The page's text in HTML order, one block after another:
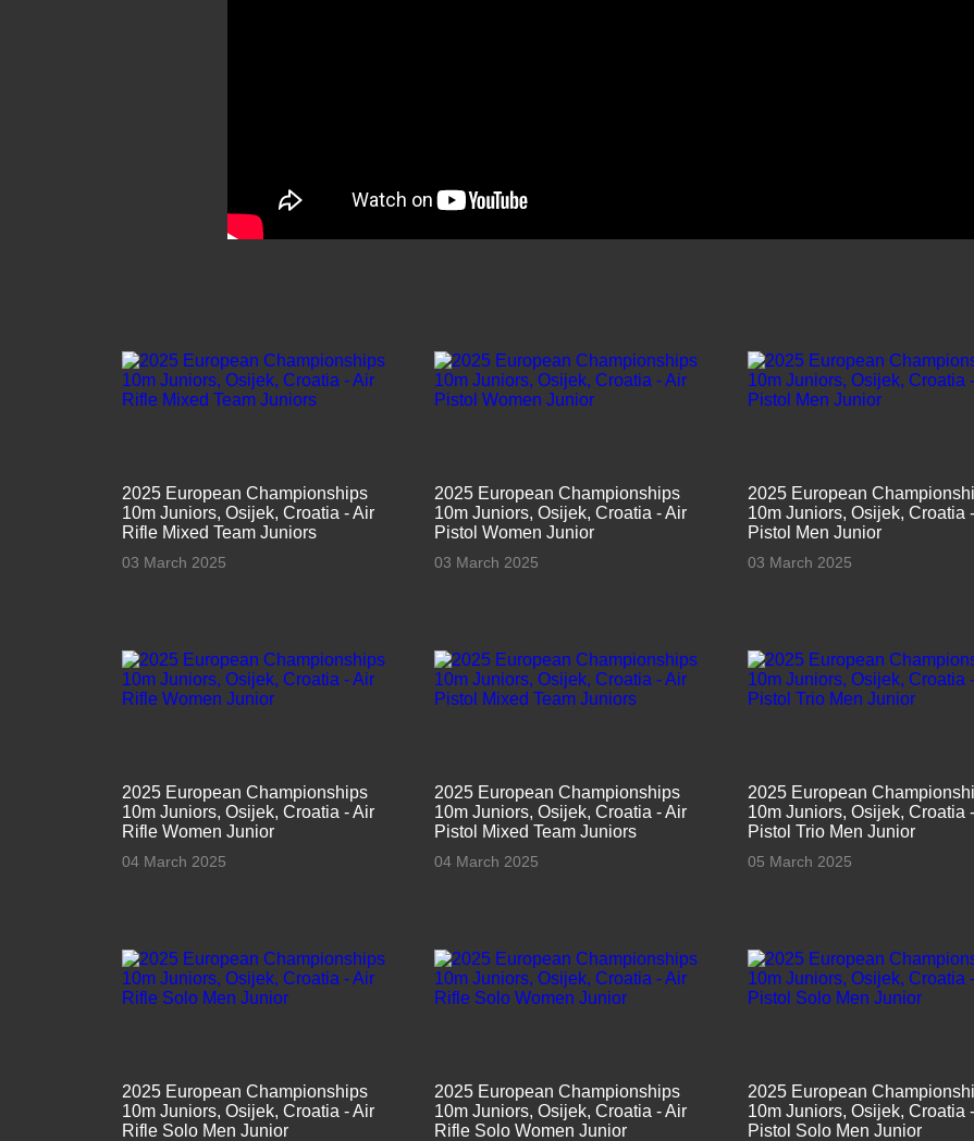
2025 European Championships
10m Juniors, Osijek, Croatia - Air
Rifle Mixed Team Juniors
03 March 2025
2025 European Championships
10m Juniors, Osijek, Croatia - Air
Pistol Women Junior
03 March 2025
2025 European
10m Juniors, Osijek, Croatia
Pistol Men Junior
03 March 2025
2025 European Championships
10m Juniors, Osijek, Croatia - Air
Rifle Women Junior
04 March 2025
2025 European Championships
10m Juniors, Osijek, Croatia - Air
Pistol Mixed Team Juniors
04 March 2025
2025 European
10m Juniors, Osijek, Croatia
Pistol Trio Men Junior
05 March 2025
2025 European Championships
10m Juniors, Osijek, Croatia - Air
Rifle Solo Men Junior
2025 European Championships
10m Juniors, Osijek, Croatia - Air
Rifle Solo Women Junior
2025 European
10m Juniors, Osijek, Croatia
Pistol Solo Men Junior